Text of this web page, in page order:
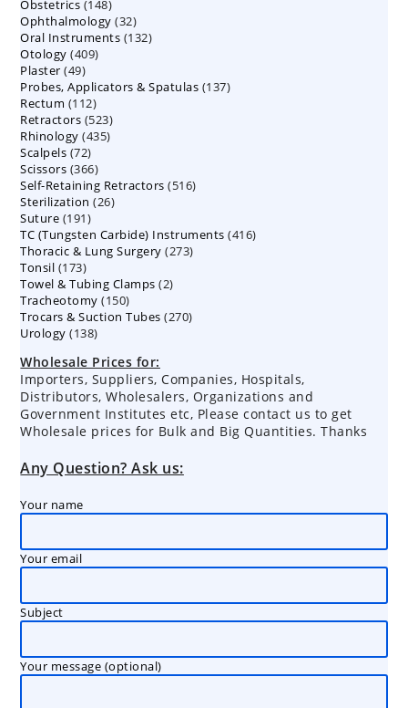
Obstetrics 148148
products
Ophthalmology 3232
products
Oral Instruments 132132
Otology 409409
Plaster 4949
products
Probes, Applicators & Spatulas 137137
Rectum 112112
products
Retractors 523523
products
Rhinology 435435
Scalpels 7272
products
Scissors 366366
products
Self-Retaining Retractors 516516
Sterilization 2626
Suture 191191
products
TC (Tungsten Carbide) Instruments 416416
Thoracic & Lung Surgery 273273
Tonsil 173173
products
Towel & Tubing Clamps 22
Tracheotomy 150150
products
Trocars & Suction Tubes 270270
Urology 138138
Wholesale Prices for:
Importers, Suppliers, Companies, Hospitals,
Distributors, Wholesalers, Organizations and
Government Institutes etc, Please contact us to get
Wholesale prices for Bulk and Big Quantities. Thanks
Any Question? Ask us:
Your name
Your email
Subject
Your message (optional)